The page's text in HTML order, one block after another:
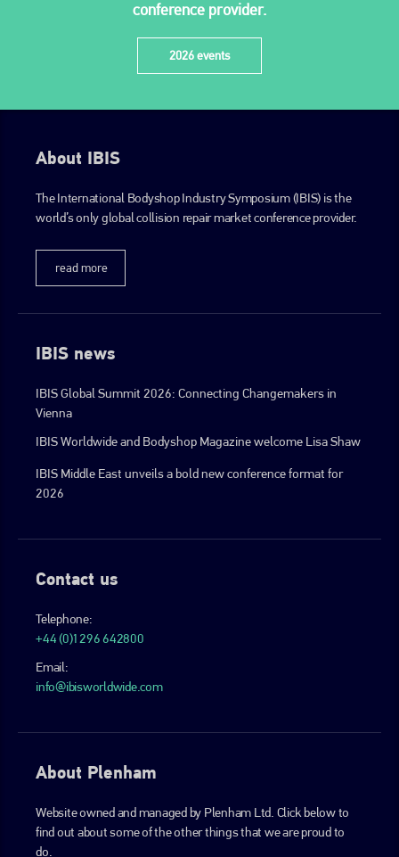
conference provider.
2026 events
About IBIS
The International Bodyshop Industry Symposium (IBIS) is the
world’s only global collision repair market conference provider.
read more
IBIS news
IBIS Global Summit 2026: Connecting Changemakers in
Vienna
IBIS Worldwide and Bodyshop Magazine welcome Lisa Shaw
IBIS Middle East unveils a bold new conference format for
2026
Contact us
Telephone:
+44 (0)1296 642800
Email:
info@ibisworldwide.com
About Plenham
Website owned and managed by Plenham Ltd. Click below to
find out about some of the other things that we are proud to
do.